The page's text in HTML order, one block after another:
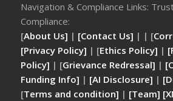
Navigation & Compliance Links:
Compliance:
[About Us] | [Contact Us] | | [
[Privacy Policy] | [Ethics Policy] |
Policy] | [Grievance Redressal] |
Funding Info] | [AI Disclosure] |
[Terms and condition] | [Team]